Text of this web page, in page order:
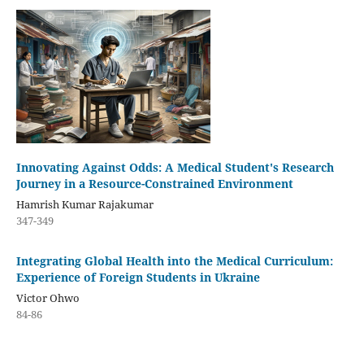
Innovating Against Odds: A Medical Student's Research
Journey in a Resource-Constrained Environment
Hamrish Kumar Rajakumar
347-349
Integrating Global Health into the Medical Curriculum:
Experience of Foreign Students in Ukraine
Victor Ohwo
84-86